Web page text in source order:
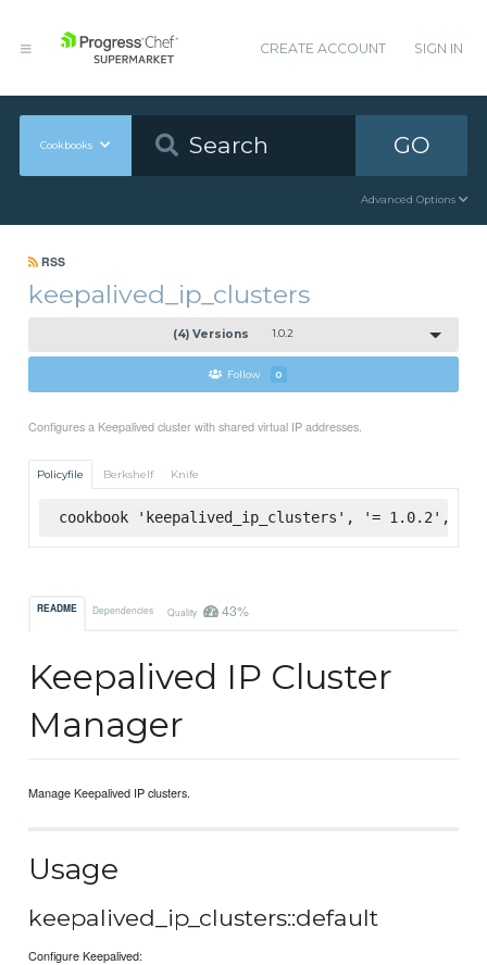
CREATE ACCOUNT SIGN IN
Cookbooks GO
Advanced Options
RSS
keepalived_ip_clusters
(4) Versions 1.0.2
Follow 0
Configures a Keepalived cluster with shared virtual IP addresses.
Policyfile Berkshelf Knife
cookbook 'keepalived_ip_clusters', '= 1.0.2',
README Dependencies Quality 43%
Keepalived IP Cluster
Manager
Manage Keepalived IP clusters.
Usage
keepalived_ip_clusters::default
Configure Keepalived: